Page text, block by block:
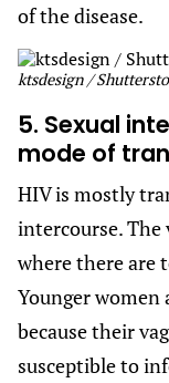
of the disease.
ktsdesign /
5. Sexual
mode of
HIV is mostly
intercourse. The
where there are
Younger
because their
susceptible to